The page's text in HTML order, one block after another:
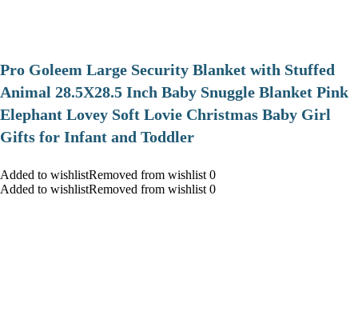
Pro Goleem Large Security Blanket with Stuffed
Animal 28.5X28.5 Inch Baby Snuggle Blanket Pink
Elephant Lovey Soft Lovie Christmas Baby Girl
Gifts for Infant and Toddler
Added to wishlistRemoved from wishlist 0
Added to wishlistRemoved from wishlist 0